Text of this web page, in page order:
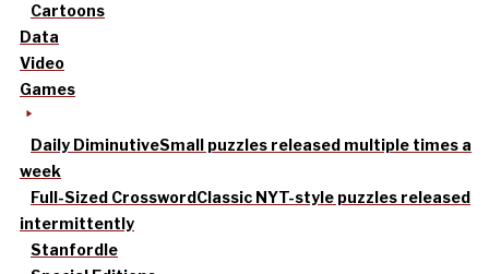
Cartoons
Data
Video
Games
Daily DiminutiveSmall puzzles released multiple times a
week
Full-Sized CrosswordClassic NYT-style puzzles released
intermittently
Stanfordle